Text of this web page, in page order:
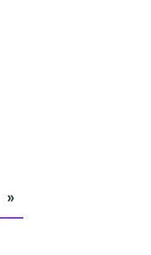
»